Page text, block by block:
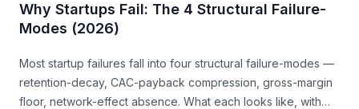
Why Startups Fail: The 4 Structural Failure-
Modes (2026)
Most startup failures fall into four structural failure-modes —
retention-decay, CAC-payback compression, gross-margin
floor, network-effect absence. What each looks like, with